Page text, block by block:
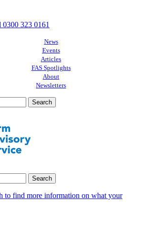
0300 323 0161
News
Events
Articles
FAS Spotlights
About
Newsletters
to find more information on what your